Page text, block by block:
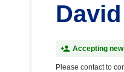
Accepting
Please contact to